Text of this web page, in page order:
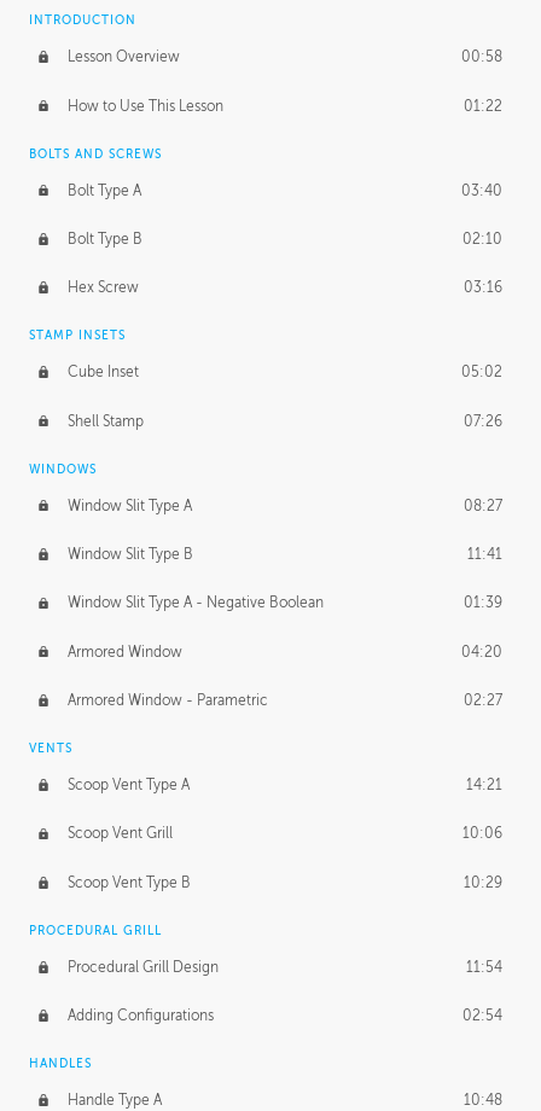
INTRODUCTION
Lesson Overview 00:58
How to Use This Lesson 01:22
BOLTS AND SCREWS
Bolt Type A 03:40
Bolt Type B 02:10
Hex Screw 03:16
STAMP INSETS
Cube Inset 05:02
Shell Stamp 07:26
WINDOWS
Window Slit Type A 08:27
Window Slit Type B 11:41
Window Slit Type A - Negative Boolean 01:39
Armored Window 04:20
Armored Window - Parametric 02:27
VENTS
Scoop Vent Type A 14:21
Scoop Vent Grill 10:06
Scoop Vent Type B 10:29
PROCEDURAL GRILL
Procedural Grill Design 11:54
Adding Configurations 02:54
HANDLES
Handle Type A 10:48